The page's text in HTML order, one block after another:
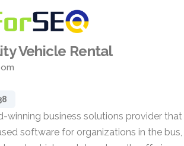
Vehicle Rental
winning business solutions provider that
software for organizations in the bus,